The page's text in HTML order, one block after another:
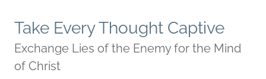
Take Every Thought Captive
Exchange Lies of the Enemy for the Mind
of Christ